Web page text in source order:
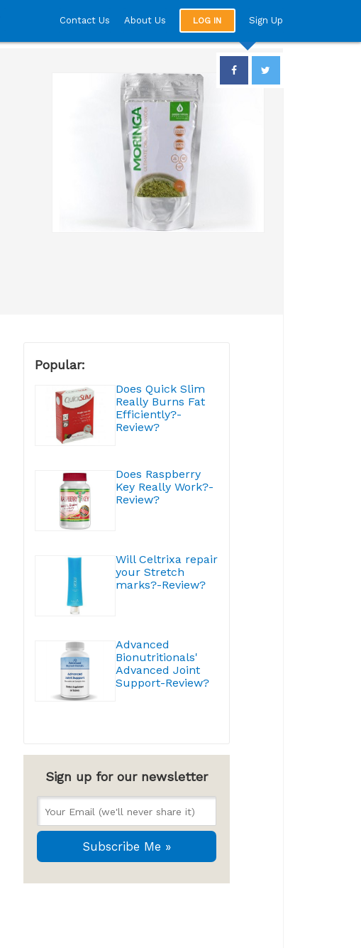
Sign Up
LOG IN
About Us
Contact Us
Popular:
Does Quick Slim
Really Burns Fat
Efficiently?-
Review?
Does Raspberry
Key Really Work?-
Review?
Will Celtrixa repair
your Stretch
marks?-Review?
Advanced
Bionutritionals'
Advanced Joint
Support-Review?
Sign up for our newsletter